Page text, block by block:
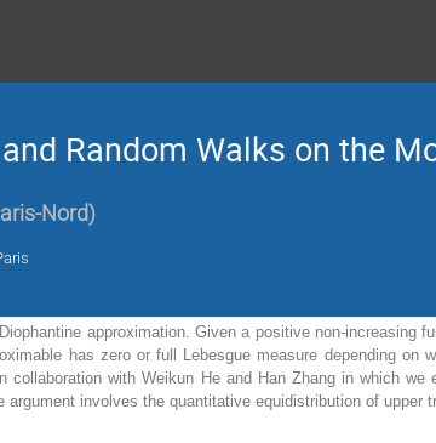
Random Walks on the
Nord)
approximation. Given a positive non-increasing
has zero or full Lebesgue measure depending on
with Weikun He and Han Zhang in which
argument involves the quantitative equidistribution of upper